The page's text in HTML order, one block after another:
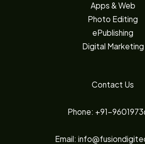
Apps & Web
Photo Editing
ePublishing
Digital Marketing
Contact Us
Phone: +91-
Email: